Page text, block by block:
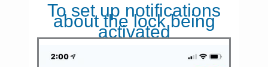
To set up notifications
about the lock being
activated